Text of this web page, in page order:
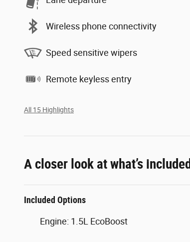
Wireless phone connectivity
Speed sensitive wipers
Remote keyless entry
All 15 Highlights
A closer look at what’s included
Included Options
Engine: 1.5L EcoBoost